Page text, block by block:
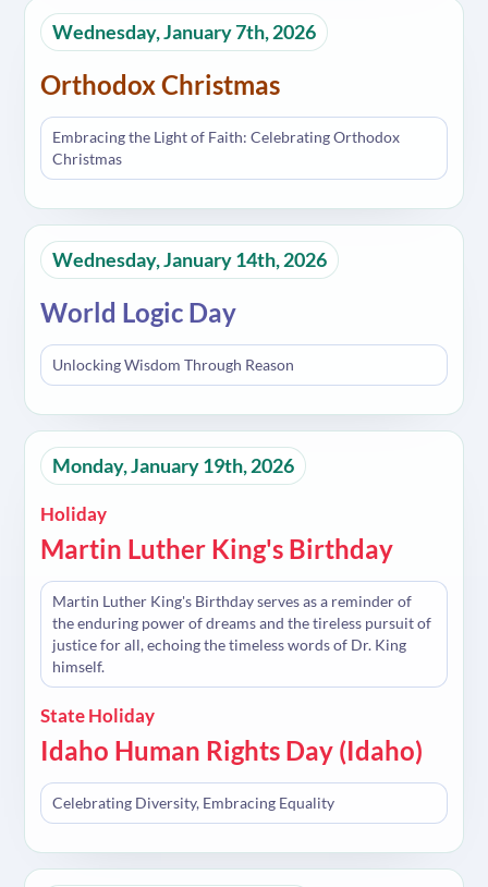
Wednesday, January 7th, 2026
Orthodox Christmas
Embracing the Light of Faith: Celebrating Orthodox
Christmas
Wednesday, January 14th, 2026
World Logic Day
Unlocking Wisdom Through Reason
Monday, January 19th, 2026
Holiday
Martin Luther King's Birthday
Martin Luther King's Birthday serves as a reminder of
the enduring power of dreams and the tireless pursuit of
justice for all, echoing the timeless words of Dr. King
himself.
State Holiday
Idaho Human Rights Day (Idaho)
Celebrating Diversity, Embracing Equality